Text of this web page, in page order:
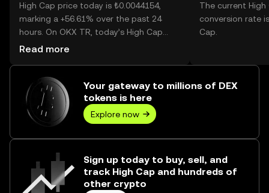
High Cap price today is ₺0.0044154,
marking a +56.61% over the past 24
hours. On OKX TR, today’s High Cap
trading volume reached 25,464,767,098,
Read more
The current High
conversion rate
Cap.
Your gateway to millions of DEX
tokens is here
Explore now
Sign up today to buy, sell, and
track High Cap and hundreds of
other crypto